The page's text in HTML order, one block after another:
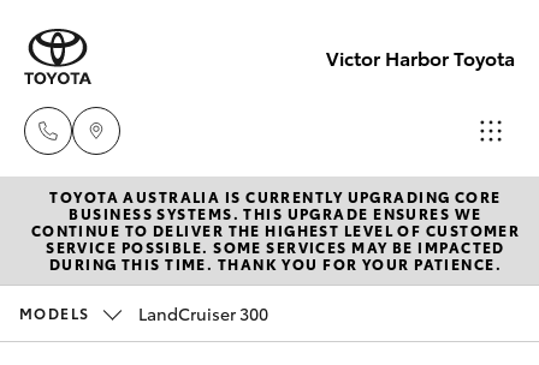
Victor Harbor Toyota
Reception
(08) 8552
1255
New Vehicles
Hatch & Sedans
Pre-Owned Vehicles
TOYOTA AUSTRALIA IS CURRENTLY UPGRADING CORE
BUSINESS SYSTEMS. THIS UPGRADE ENSURES WE
CONTINUE TO DELIVER THE HIGHEST LEVEL OF CUSTOMER
SERVICE POSSIBLE. SOME SERVICES MAY BE IMPACTED
DURING THIS TIME. THANK YOU FOR YOUR PATIENCE.
MODELS LandCruiser 300